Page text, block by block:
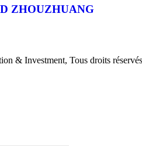
ZHOUZHUANG
& Investment, Tous droits